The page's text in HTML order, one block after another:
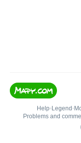
Help• Legend •
Problems and